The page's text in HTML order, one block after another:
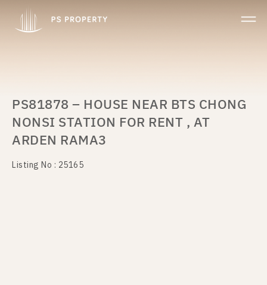
PS81878 – HOUSE NEAR BTS CHONG
NONSI STATION FOR RENT , AT
ARDEN RAMA3
Listing No : 25165